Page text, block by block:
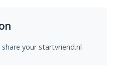
your startvriend.nl